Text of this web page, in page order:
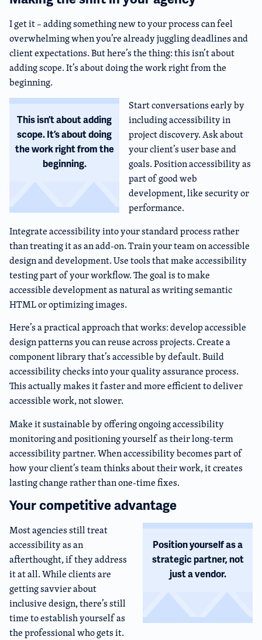
I get it – adding something new to your process can feel
overwhelming when you’re already juggling deadlines and
client expectations. But here’s the thing: this isn’t about
adding scope. It’s about doing the work right from the
beginning.
This isn’t about adding
scope. It’s about doing
the work right from the
beginning.
Start conversations early by
including accessibility in
project discovery. Ask about
your client’s user base and
goals. Position accessibility as
part of good web
development, like security or
performance.
Integrate accessibility into your standard process rather
than treating it as an add-on. Train your team on accessible
design and development. Use tools that make accessibility
testing part of your workflow. The goal is to make
accessible development as natural as writing semantic
HTML or optimizing images.
Here’s a practical approach that works: develop accessible
design patterns you can reuse across projects. Create a
component library that’s accessible by default. Build
accessibility checks into your quality assurance process.
This actually makes it faster and more efficient to deliver
accessible work, not slower.
Make it sustainable by offering ongoing accessibility
monitoring and positioning yourself as their long-term
accessibility partner. When accessibility becomes part of
how your client’s team thinks about their work, it creates
lasting change rather than one-time fixes.
Your competitive advantage
Position yourself as a
strategic partner, not
just a vendor.
Most agencies still treat
accessibility as an
afterthought, if they address
it at all. While clients are
getting savvier about
inclusive design, there’s still
time to establish yourself as
the professional who gets it.